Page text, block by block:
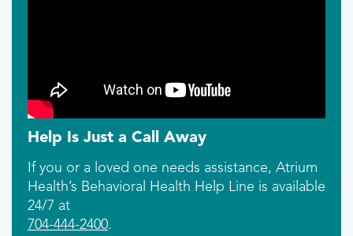
Help Is Just a Call Away
If you or a loved one needs assistance, Atrium
Health’s Behavioral Health Help Line is available
24/7 at
704-444-2400.